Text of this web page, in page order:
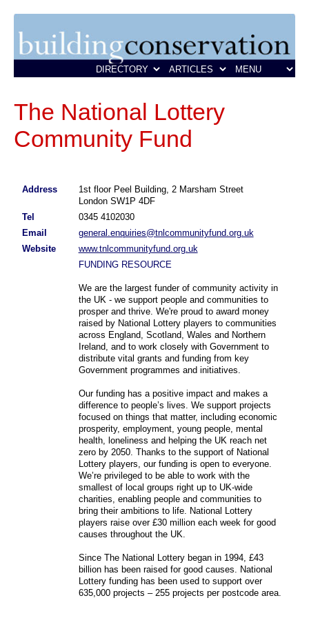
The National Lottery
Community Fund
Address
1st floor Peel Building, 2 Marsham Street
London SW1P 4DF
Tel
0345 4102030
Email
general.enquiries@tnlcommunityfund.org.uk
Website
www.tnlcommunityfund.org.uk
FUNDING RESOURCE
We are the largest funder of community activity in
the UK - we support people and communities to
prosper and thrive. We're proud to award money
raised by National Lottery players to communities
across England, Scotland, Wales and Northern
Ireland, and to work closely with Government to
distribute vital grants and funding from key
Government programmes and initiatives.
Our funding has a positive impact and makes a
difference to people’s lives. We support projects
focused on things that matter, including economic
prosperity, employment, young people, mental
health, loneliness and helping the UK reach net
zero by 2050. Thanks to the support of National
Lottery players, our funding is open to everyone.
We’re privileged to be able to work with the
smallest of local groups right up to UK-wide
charities, enabling people and communities to
bring their ambitions to life. National Lottery
players raise over £30 million each week for good
causes throughout the UK.
Since The National Lottery began in 1994, £43
billion has been raised for good causes. National
Lottery funding has been used to support over
635,000 projects – 255 projects per postcode area.